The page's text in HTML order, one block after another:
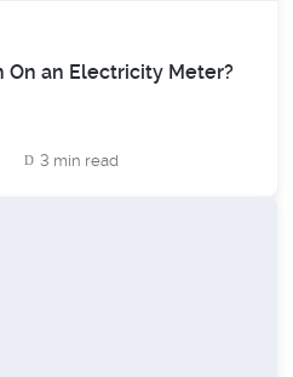
On an Electricity Meter?
3 min read